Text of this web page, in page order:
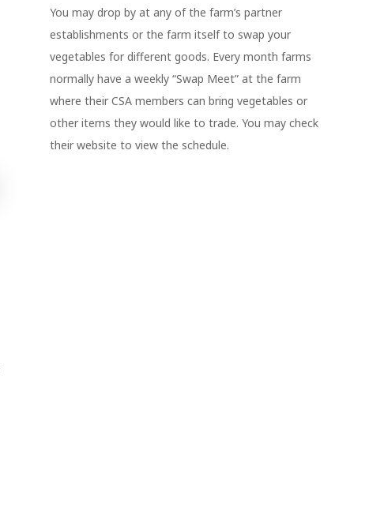
You may drop by at any of the farm’s partner
establishments or the farm itself to swap your
vegetables for different goods. Every month farms
normally have a weekly “Swap Meet” at the farm
where their CSA members can bring vegetables or
other items they would like to trade. You may check
their website to view the schedule.